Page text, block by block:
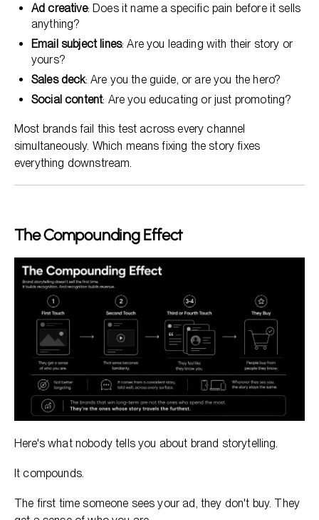
Ad creative: Does it name a specific pain before it sells
anything?
Email subject lines: Are you leading with their story or
yours?
Sales deck: Are you the guide, or are you the hero?
Social content: Are you educating or just promoting?
Most brands fail this test across every channel
simultaneously. Which means fixing the story fixes
everything downstream.
The Compounding Effect
Here's what nobody tells you about brand storytelling.
It compounds.
The first time someone sees your ad, they don't buy. They